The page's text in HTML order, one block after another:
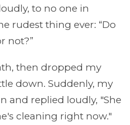
to no one in
rudest thing ever: “Do
not?”
then dropped my
down. Suddenly, my
and replied loudly, "She
cleaning right now."